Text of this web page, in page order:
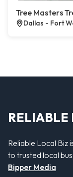
Tree Masters
Dallas - Fort
RELIABLE
Reliable Local Biz
to trusted local
Bipper Media